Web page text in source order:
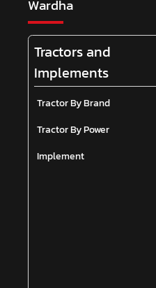
Wardha
Tractors and
Implements
Tractor By Brand
Tractor By Power
Implement